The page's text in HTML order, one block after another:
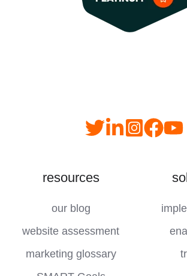
Read
feed
followfollow
instagram
join
resources
our blog
website assessment
marketing glossary